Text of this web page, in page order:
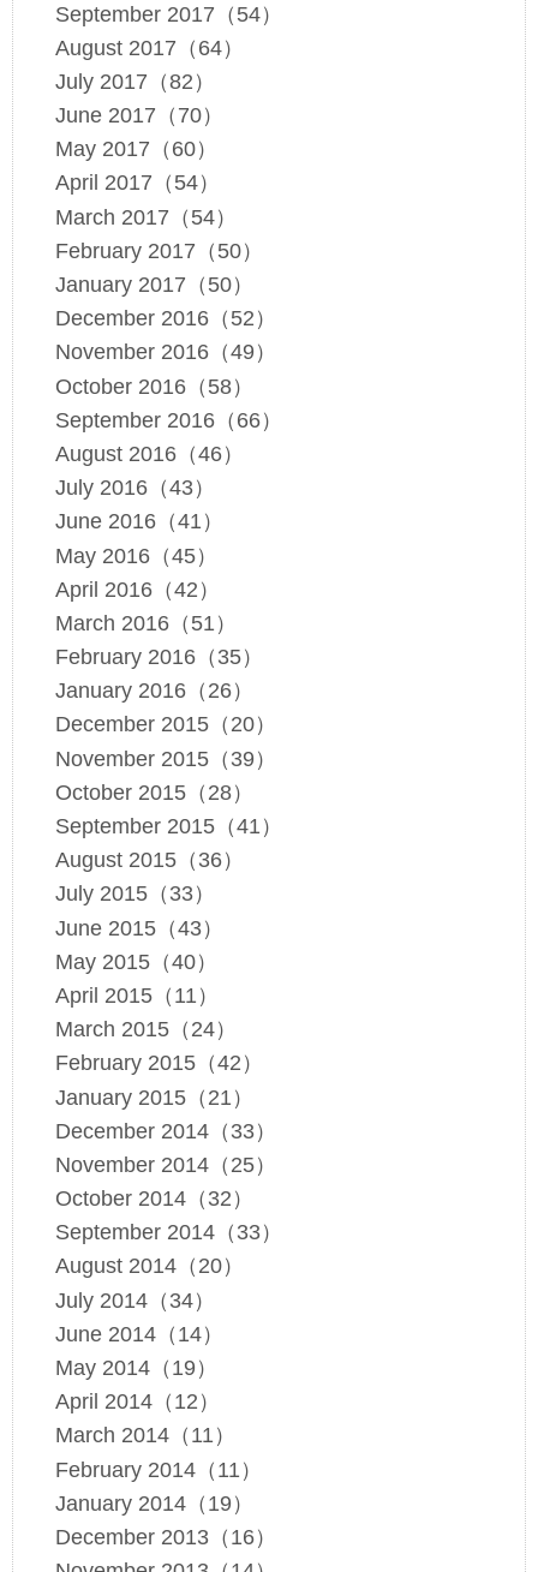
September 2017（54）
August 2017（64）
July 2017（82）
June 2017（70）
May 2017（60）
April 2017（54）
March 2017（54）
February 2017（50）
January 2017（50）
December 2016（52）
November 2016（49）
October 2016（58）
September 2016（66）
August 2016（46）
July 2016（43）
June 2016（41）
May 2016（45）
April 2016（42）
March 2016（51）
February 2016（35）
January 2016（26）
December 2015（20）
November 2015（39）
October 2015（28）
September 2015（41）
August 2015（36）
July 2015（33）
June 2015（43）
May 2015（40）
April 2015（11）
March 2015（24）
February 2015（42）
January 2015（21）
December 2014（33）
November 2014（25）
October 2014（32）
September 2014（33）
August 2014（20）
July 2014（34）
June 2014（14）
May 2014（19）
April 2014（12）
March 2014（11）
February 2014（11）
January 2014（19）
December 2013（16）